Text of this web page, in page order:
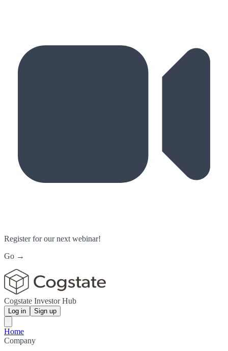
Register for our next webinar!
Go →
Cogstate Investor Hub
Log in Sign up
Home
Company